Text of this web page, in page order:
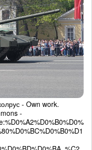
- Own work.
-